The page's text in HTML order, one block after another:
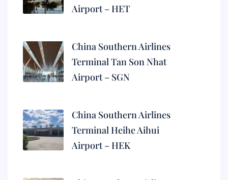
Airport – HET
China Southern Airlines
Terminal Tan Son Nhat
Airport – SGN
China Southern Airlines
Terminal Heihe Aihui
Airport – HEK